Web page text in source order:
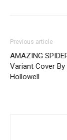
Previous article
AMAZING
Variant Cover
Hollowell